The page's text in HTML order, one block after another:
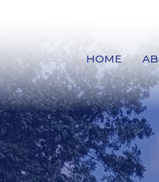
HOME